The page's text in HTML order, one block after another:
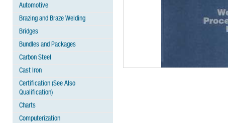
Automotive
Brazing and Braze Welding
Bridges
Bundles and Packages
Carbon Steel
Cast Iron
Certification (See Also
Qualification)
Charts
Computerization